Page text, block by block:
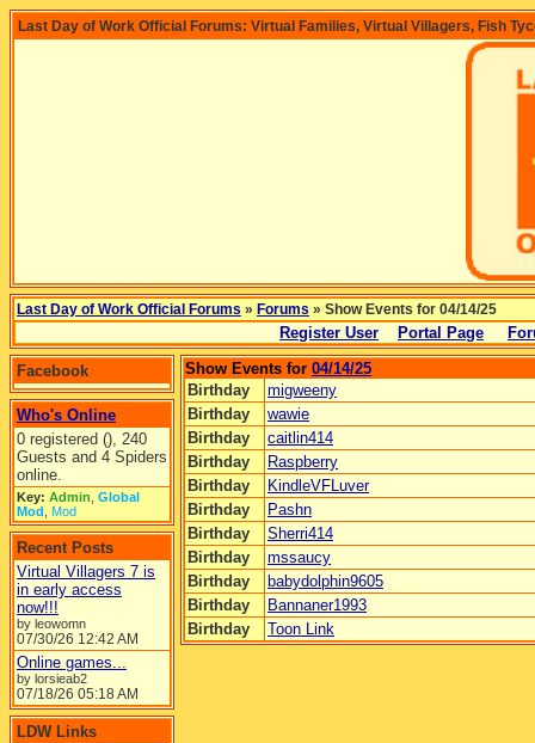
Last Day of Work Official Forums: Virtual Families, Virtual Villagers, Fish
Last Day of Work Official Forums » Forums » Show Events for 04/14/25
Register User Portal Page
Facebook
Who's Online
0 registered (), 240
Guests and 4 Spiders
online.
Key: Admin Global
Mod Mod
Recent Posts
Virtual Villagers 7 is
in early access
now!!!
by leowomn
07/30/26 12:42 AM
Online games...
by lorsieab2
07/18/26 05:18 AM
LDW Links
Show Events for 04/14/25
Birthday
migweeny
Birthday
wawie
Birthday
caitlin414
Birthday
Raspberry
Birthday
KindleVFLuver
Birthday
Pashn
Birthday
Sherri414
Birthday
mssaucy
Birthday
babydolphin9605
Birthday
Bannaner1993
Birthday
Toon Link